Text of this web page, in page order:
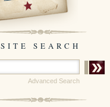
SITE SEARCH
Advanced Search